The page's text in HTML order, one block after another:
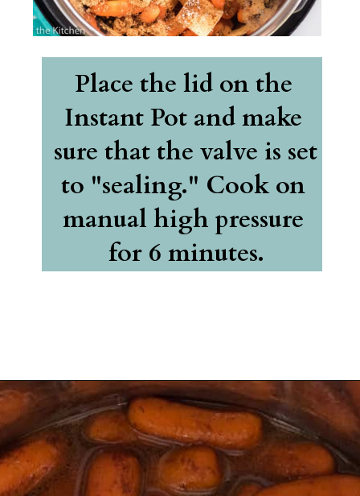
Place the lid on the
Instant Pot and make
sure that the valve is set
to "sealing." Cook on
manual high pressure
for 6 minutes.
Opening